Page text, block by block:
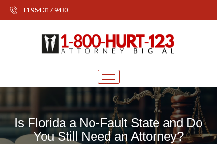
+1 954 317 9480
Is Florida a No-Fault State and Do
You Still Need an Attorney?